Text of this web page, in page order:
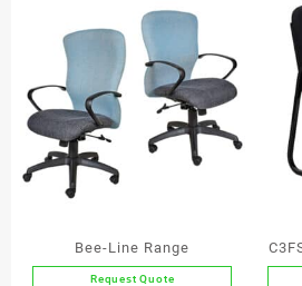
Bee-Line Range
Request Quote